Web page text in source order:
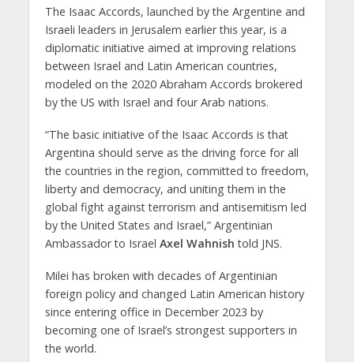
The Isaac Accords, launched by the Argentine and
Israeli leaders in Jerusalem earlier this year, is a
diplomatic initiative aimed at improving relations
between Israel and Latin American countries,
modeled on the 2020 Abraham Accords brokered
by the US with Israel and four Arab nations.
“The basic initiative of the Isaac Accords is that
Argentina should serve as the driving force for all
the countries in the region, committed to freedom,
liberty and democracy, and uniting them in the
global fight against terrorism and antisemitism led
by the United States and Israel,” Argentinian
Ambassador to Israel Axel Wahnish told JNS.
Milei has broken with decades of Argentinian
foreign policy and changed Latin American history
since entering office in December 2023 by
becoming one of Israel’s strongest supporters in
the world.